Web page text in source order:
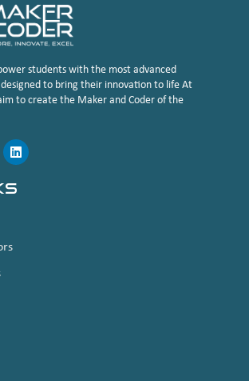
students with the most advanced
to bring their innovation to life At
to create the Maker and Coder of the